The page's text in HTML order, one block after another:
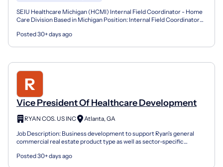
SEIU Healthcare Michigan (HCMI) Internal Field Coordinator - Home
Care Division Based in Michigan Position: Internal Field Coordinator
Posted 30+ days ago
Vice President Of Healthcare Development
RYAN COS. US INC
Atlanta, GA
Job Description: Business development to support Ryan's general
commercial real estate product type as well as sector-specific
Posted 30+ days ago